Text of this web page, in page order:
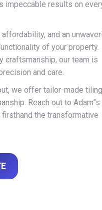
impeccable results on
and an
of your property.
craftsmanship, our team is
and care.
we offer tailor-made tiling
Reach out to Adam”s
the transformative